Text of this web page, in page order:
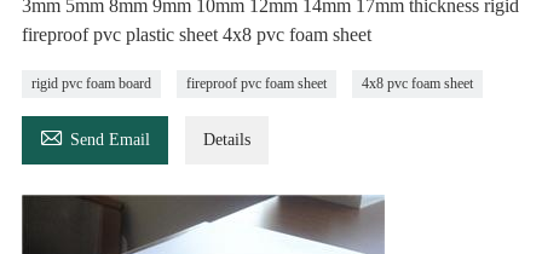
3mm 5mm 8mm 9mm 10mm 12mm 14mm 17mm thickness rigid
fireproof pvc plastic sheet 4x8 pvc foam sheet
rigid pvc foam board fireproof pvc foam sheet 4x8 pvc foam sheet
 Send Email Details